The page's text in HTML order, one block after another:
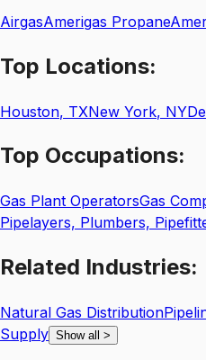
AirgasAmerigas Propane
Top Locations:
Houston, TXNew York, NY
Top Occupations:
Gas Plant OperatorsGas
Pipelayers, Plumbers,
Related Industries:
Natural Gas Distribution
Supply Show all >